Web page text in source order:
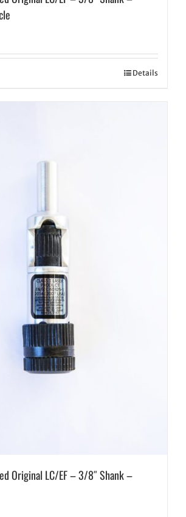
Details
Original LC/EF – 3/8″ Shank –